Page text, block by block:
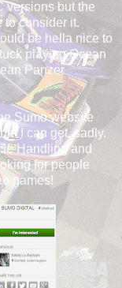
versions but the
to consider it.
be hella nice to
playing Ocean
Panzer
Sumo website
I can get, sadly.
Handling and
for people
games!